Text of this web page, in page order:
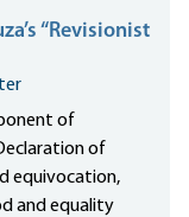
“Revisionist
of
of
equivocation,
and equality